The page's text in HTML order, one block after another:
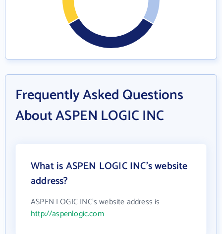
Frequently Asked Questions
About ASPEN LOGIC INC
What is ASPEN LOGIC INC's website
address?
ASPEN LOGIC INC's website address is
http://aspenlogic.com